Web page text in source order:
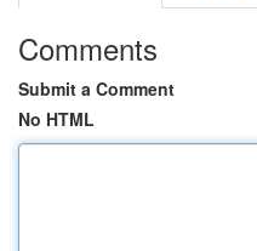
Comments
Submit a Comment
No HTML